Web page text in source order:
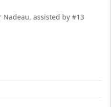
Nadeau, assisted by #13